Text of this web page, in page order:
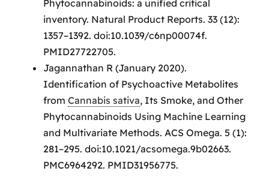
Phytocannabinoids: a unified critical
inventory. Natural Product Reports. 33 (12):
1357–1392. doi:10.1039/c6np00074f.
PMID27722705.
Jagannathan R (January 2020).
Identification of Psychoactive Metabolites
from Cannabis sativa, Its Smoke, and Other
Phytocannabinoids Using Machine Learning
and Multivariate Methods. ACS Omega. 5 (1):
281–295. doi:10.1021/acsomega.9b02663.
PMC6964292. PMID31956775.